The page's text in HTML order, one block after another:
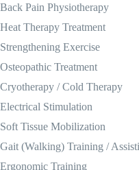
Back Pain Physiotherapy
Heat Therapy Treatment
Strengthening Exercise
Osteopathic Treatment
Cryotherapy / Cold Therapy
Electrical Stimulation
Soft Tissue Mobilization
Gait (Walking) Training /
Ergonomic Training